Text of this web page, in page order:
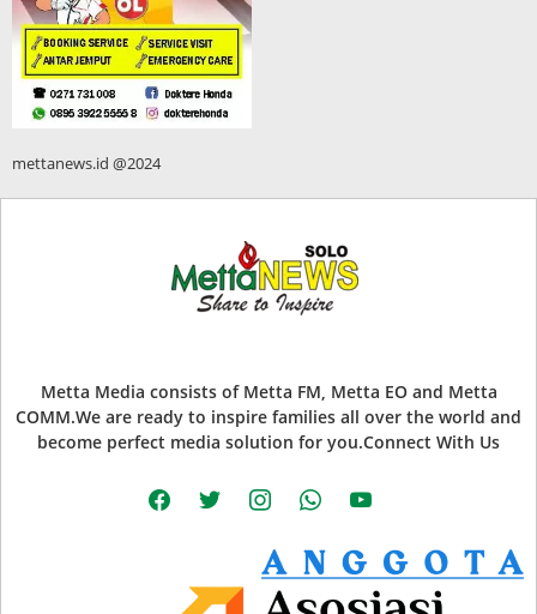
mettanews.id @2024
Metta Media consists of Metta FM, Metta EO and Metta
COMM.We are ready to inspire families all over the world and
become perfect media solution for you.Connect With Us
facebooktwitter instagramwhatsappyoutube